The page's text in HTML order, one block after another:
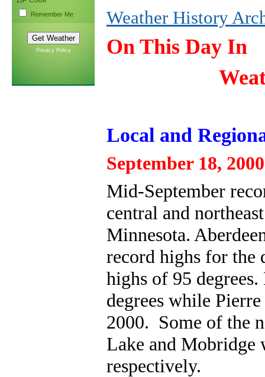
Remember Me
Privacy Policy
Weather History
On This Day In
Local and
September 18,
Mid-September
central and
Minnesota.
record highs for the
highs of 95
degrees while
2000. Some of the
Lake and Mobridge
respectively.